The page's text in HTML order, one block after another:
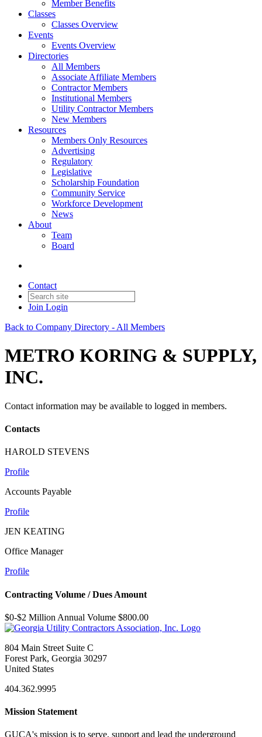
Member Benefits
Classes
Classes Overview
Events
Events Overview
Directories
All Members
Associate Affiliate Members
Contractor Members
Institutional Members
Utility Contractor Members
New Members
Resources
Members Only Resources
Advertising
Regulatory
Legislative
Scholarship Foundation
Community Service
Workforce Development
News
About
Team
Board
Contact
Join Login
Back to Company Directory - All Members
METRO KORING & SUPPLY,
INC.
Contact information may be available to logged in members.
Contacts
HAROLD STEVENS
Profile
Accounts Payable
Profile
JEN KEATING
Office Manager
Profile
Contracting Volume / Dues Amount
$0-$2 Million Annual Volume $800.00
804 Main Street Suite C
Forest Park, Georgia 30297
United States
404.362.9995
Mission Statement
GUCA's mission is to serve, support and lead the underground